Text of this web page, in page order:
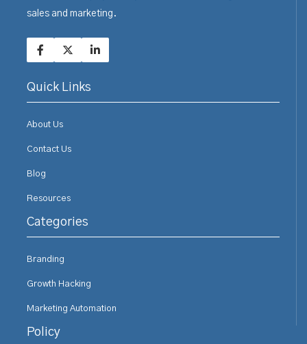
sales and marketing.
Quick Links
About Us
Contact Us
Blog
Resources
Categories
Branding
Growth Hacking
Marketing Automation
Policy